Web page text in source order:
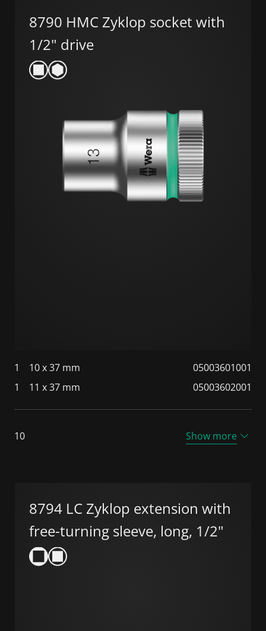
8790 HMC Zyklop socket with
1/2" drive
1 10 x 37 mm
05003601001
1
11 x 37 mm 05003602001
10 Show more
8794 LC Zyklop extension with
free-turning sleeve, long, 1/2"